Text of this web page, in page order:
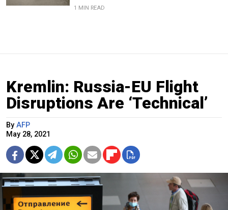
1 MIN READ
Kremlin: Russia-EU Flight
Disruptions Are ‘Technical’
By AFP
May 28, 2021